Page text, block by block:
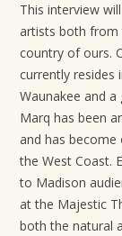
a
i
g
a
t
i
o
n
This interview
artists both from
country of ours.
currently resides
Waunakee and
Marq has been
and has
the West Coast.
to Madison
at the Majestic
both the natural